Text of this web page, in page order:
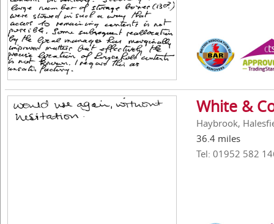
White &
Haybrook,
36.4 miles
Tel: 01952 582